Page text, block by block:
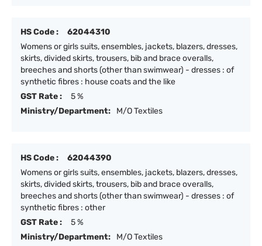
HS Code :
62044310
Womens or girls suits, ensembles, jackets, blazers, dresses,
skirts, divided skirts, trousers, bib and brace overalls,
breeches and shorts (other than swimwear) - dresses : of
synthetic fibres : house coats and the like
GST Rate :
5 %
Ministry/Department:
M/O Textiles
HS Code :
62044390
Womens or girls suits, ensembles, jackets, blazers, dresses,
skirts, divided skirts, trousers, bib and brace overalls,
breeches and shorts (other than swimwear) - dresses : of
synthetic fibres : other
GST Rate :
5 %
Ministry/Department:
M/O Textiles